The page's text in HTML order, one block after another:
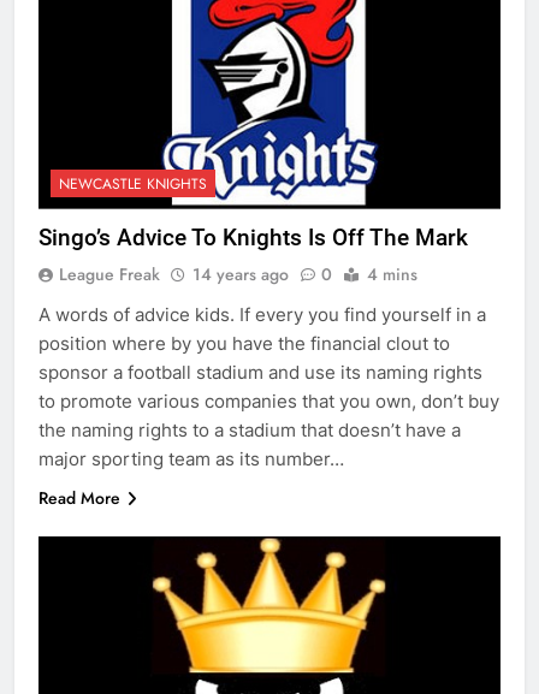
NEWCASTLE KNIGHTS
Singo’s Advice To Knights Is Off The Mark
League Freak 14 years ago 0 4 mins
A words of advice kids. If every you find yourself in a
position where by you have the financial clout to
sponsor a football stadium and use its naming rights
to promote various companies that you own, don’t buy
the naming rights to a stadium that doesn’t have a
major sporting team as its number…
Read More